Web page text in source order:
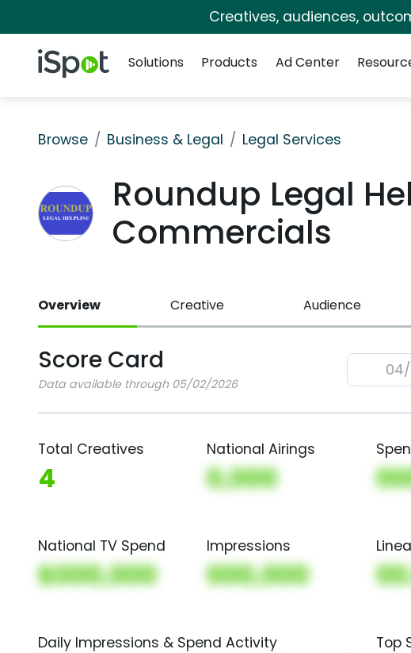
Creatives, audiences,
iSpot Logo
Solutions
Products Ad Center
Browse Business & Legal Legal Services
Roundup Legal
Commercials
Overview Creative Audience
Score Card
Data available through 05/02/2026
Total Creatives
4
National Airings
0,000
National TV Spend
$000,000
Impressions
000,000
Daily Impressions & Spend Activity Top